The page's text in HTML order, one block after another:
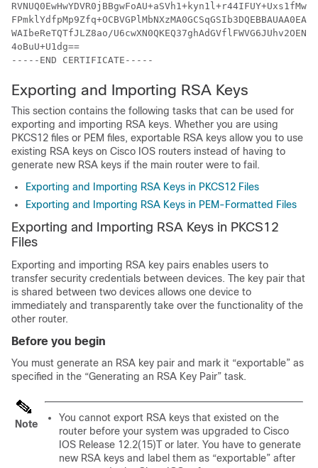
WAIbeReTQTfJLZ8ao/
4oBuU+U1dg==
-----END CERTIFICATE-----
Exporting and Importing RSA Keys
This section contains the following tasks that can be used for
exporting and importing RSA keys. Whether you are using
PKCS12 files or PEM files, exportable RSA keys allow you to use
existing RSA keys on Cisco IOS routers instead of having to
generate new RSA keys if the main router were to fail.
Exporting and Importing RSA Keys in PKCS12 Files
Exporting and Importing RSA Keys in PEM-Formatted Files
Exporting and Importing RSA Keys in PKCS12
Files
Exporting and importing RSA key pairs enables users to
transfer security credentials between devices. The key pair that
is shared between two devices allows one device to
immediately and transparently take over the functionality of the
other router.
Before you begin
You must generate an RSA key pair and mark it “exportable” as
specified in the “Generating an RSA Key Pair” task.
Note
You cannot export RSA keys that existed on the
router before your system was upgraded to Cisco
IOS Release 12.2(15)T or later. You have to generate
new RSA keys and label them as “exportable” after